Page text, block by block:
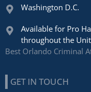
Washington D.C.
Available for Pro
throughout the
Best Orlando Criminal
GET IN TOUCH